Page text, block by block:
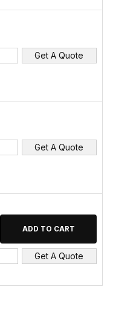
Get A Quote
Get A Quote
Get A Quote